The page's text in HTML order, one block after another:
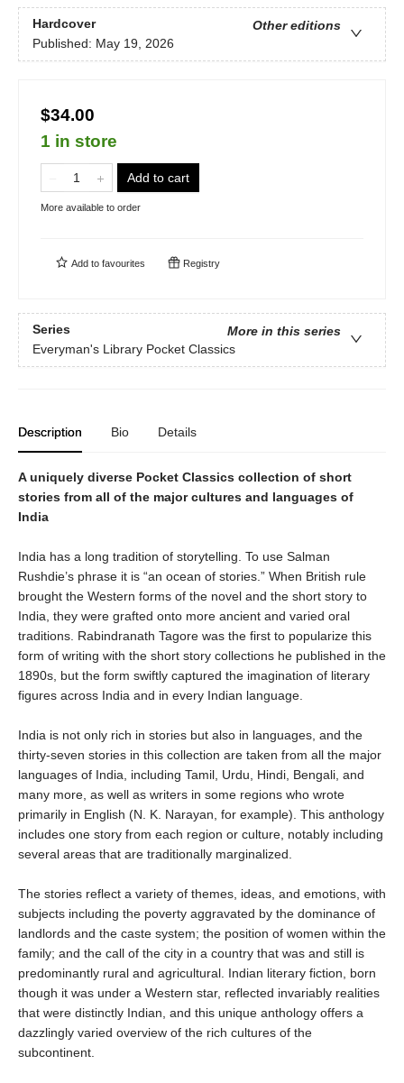
Hardcover
Other editions
Published: May 19, 2026
$34.00
1 in store
Add to cart
More available to order
Add to favourites Registry
Series
More in this series
Everyman's Library Pocket Classics
Description Bio Details
A uniquely diverse Pocket Classics collection of short
stories from all of the major cultures and languages of
India
India has a long tradition of storytelling. To use Salman
Rushdie’s phrase it is “an ocean of stories.” When British rule
brought the Western forms of the novel and the short story to
India, they were grafted onto more ancient and varied oral
traditions. Rabindranath Tagore was the first to popularize this
form of writing with the short story collections he published in the
1890s, but the form swiftly captured the imagination of literary
figures across India and in every Indian language.
India is not only rich in stories but also in languages, and the
thirty-seven stories in this collection are taken from all the major
languages of India, including Tamil, Urdu, Hindi, Bengali, and
many more, as well as writers in some regions who wrote
primarily in English (N. K. Narayan, for example). This anthology
includes one story from each region or culture, notably including
several areas that are traditionally marginalized.
The stories reflect a variety of themes, ideas, and emotions, with
subjects including the poverty aggravated by the dominance of
landlords and the caste system; the position of women within the
family; and the call of the city in a country that was and still is
predominantly rural and agricultural. Indian literary fiction, born
though it was under a Western star, reflected invariably realities
that were distinctly Indian, and this unique anthology offers a
dazzlingly varied overview of the rich cultures of the
subcontinent.